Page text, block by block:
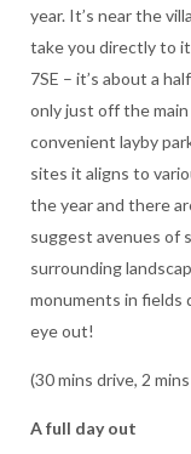
year. It’s near the
take you directly to
7SE – it’s about a
only just off the
convenient layby
sites it aligns to
the year and there
suggest avenues of
surrounding
monuments in fields
eye out!
(30 mins drive, 2
A full day out